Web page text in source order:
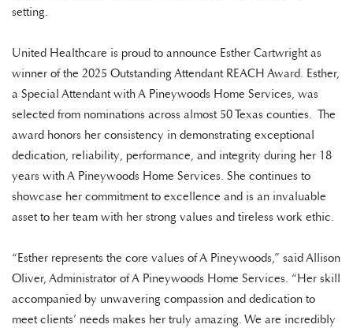
setting.
United Healthcare is proud to announce Esther Cartwright as
winner of the 2025 Outstanding Attendant REACH Award. Esther,
a Special Attendant with A Pineywoods Home Services, was
selected from nominations across almost 50 Texas counties. The
award honors her consistency in demonstrating exceptional
dedication, reliability, performance, and integrity during her 18
years with A Pineywoods Home Services. She continues to
showcase her commitment to excellence and is an invaluable
asset to her team with her strong values and tireless work ethic.
“Esther represents the core values of A Pineywoods,” said Allison
Oliver, Administrator of A Pineywoods Home Services. “Her skill
accompanied by unwavering compassion and dedication to
meet clients’ needs makes her truly amazing. We are incredibly